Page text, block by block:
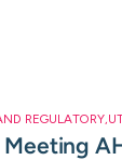
REGULATORY,